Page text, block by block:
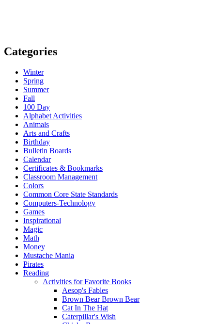
Categories
Winter
Spring
Summer
Fall
100 Day
Alphabet Activities
Animals
Arts and Crafts
Birthday
Bulletin Boards
Calendar
Certificates & Bookmarks
Classroom Management
Colors
Common Core State Standards
Computers-Technology
Games
Inspirational
Magic
Math
Money
Mustache Mania
Pirates
Reading
Activities for Favorite Books
Aesop's Fables
Brown Bear Brown Bear
Cat In The Hat
Caterpillar's Wish